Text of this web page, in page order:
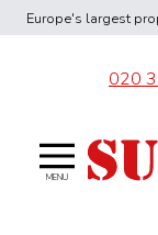
Europe's largest
020
MENU